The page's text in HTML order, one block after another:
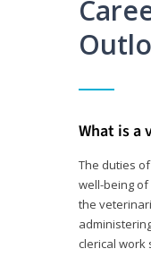
What is a
The duties
well-being
the
clerical work